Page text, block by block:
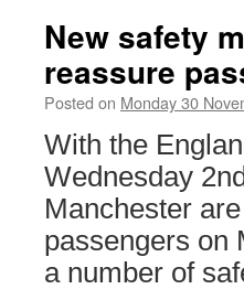
New safety
reassure
Posted on Monday 30
With the
Wednesday
Manchester
passengers on
a number of